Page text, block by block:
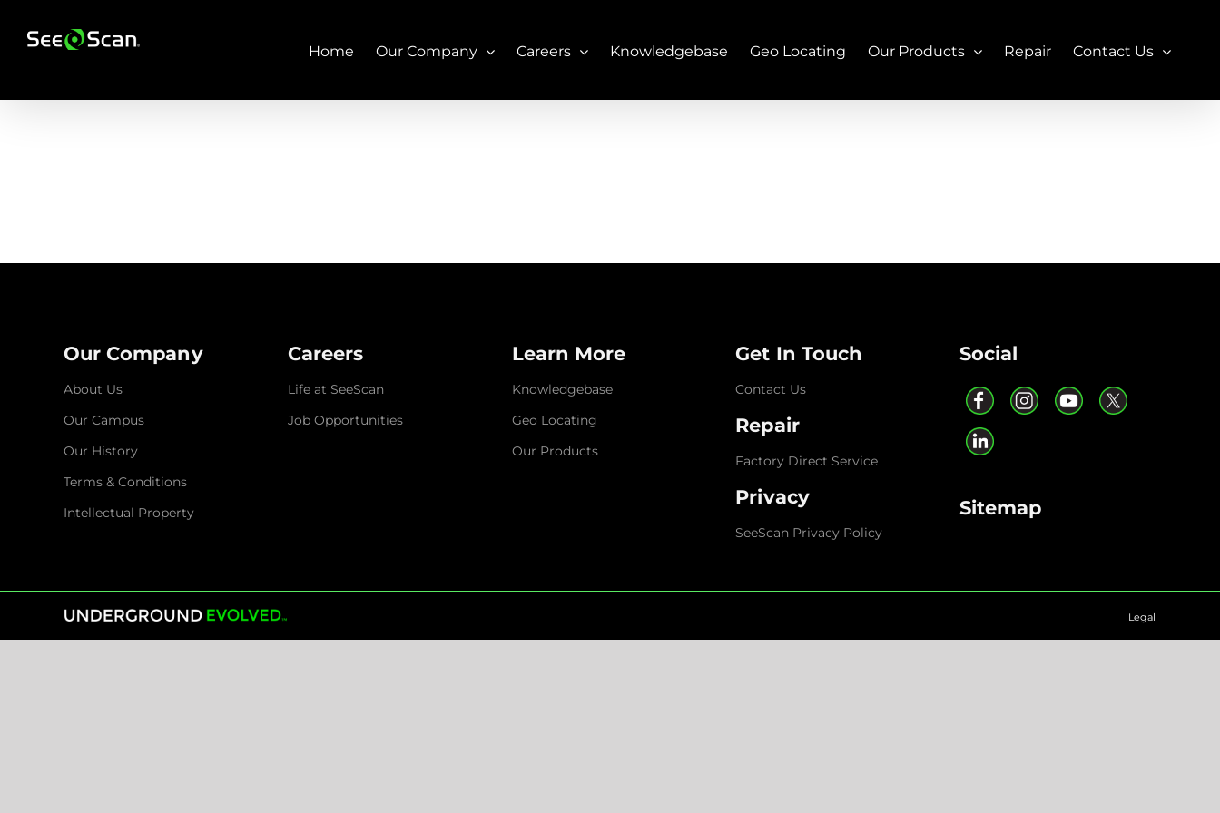
content
Home Our Company Careers Knowledgebase Geo Locating Our Products Repair Contact Us
Our Company
About Us
Our Campus
Our History
Terms & Conditions
Intellectual Property
Careers
Life at SeeScan
Job Opportunities
Learn More
Knowledgebase
Geo Locating
Our Products
Get In Touch
Contact Us
Repair
Factory Direct Service
Privacy
SeeScan Privacy Policy
Social
Sitemap
Legal